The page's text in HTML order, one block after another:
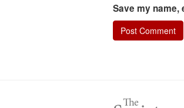
Save my name,